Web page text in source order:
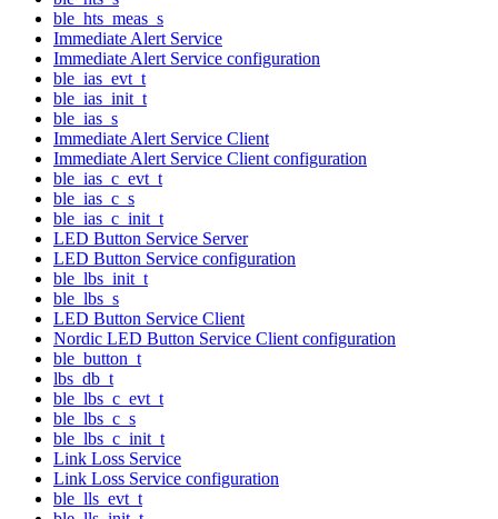
ble_hts_meas_s
Immediate Alert Service
Immediate Alert Service configuration
ble_ias_evt_t
ble_ias_init_t
ble_ias_s
Immediate Alert Service Client
Immediate Alert Service Client configuration
ble_ias_c_evt_t
ble_ias_c_s
ble_ias_c_init_t
LED Button Service Server
LED Button Service configuration
ble_lbs_init_t
ble_lbs_s
LED Button Service Client
Nordic LED Button Service Client configuration
ble_button_t
lbs_db_t
ble_lbs_c_evt_t
ble_lbs_c_s
ble_lbs_c_init_t
Link Loss Service
Link Loss Service configuration
ble_lls_evt_t